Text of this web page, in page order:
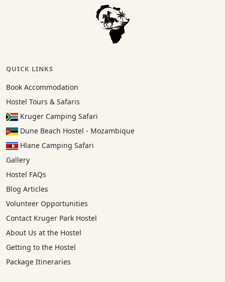
QUICK LINKS
Book Accommodation
Hostel Tours & Safaris
Kruger Camping Safari
Dune Beach Hostel - Mozambique
Hlane Camping Safari
Gallery
Hostel FAQs
Blog Articles
Volunteer Opportunities
Contact Kruger Park Hostel
About Us at the Hostel
Getting to the Hostel
Package Itineraries